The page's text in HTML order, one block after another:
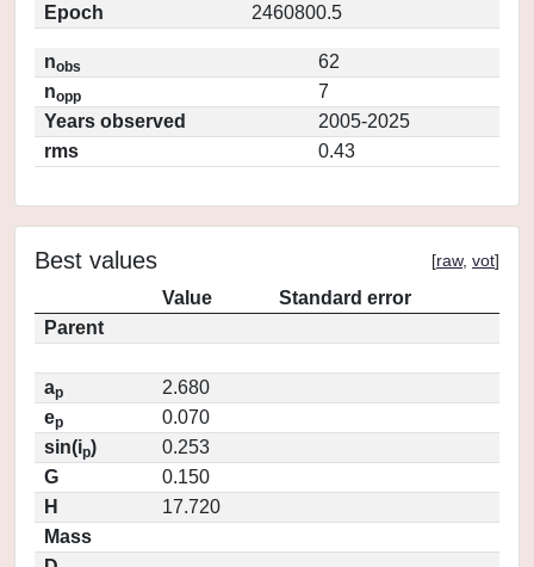
Epoch
2460800.5
nobs
62
nopp
7
Years observed
2005-2025
rms
0.43
Best values [raw, vot]
Value
Standard error
Parent
ap
2.680
ep
0.070
sin(ip)
0.253
G
0.150
H
17.720
Mass